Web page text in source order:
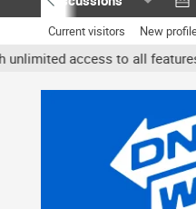
Current visitors New
access to all features,